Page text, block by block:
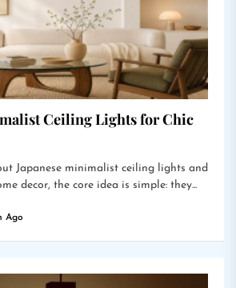
Ceiling Lights for Chic
Japanese minimalist ceiling lights and
decor, the core idea is simple: they...
Ago